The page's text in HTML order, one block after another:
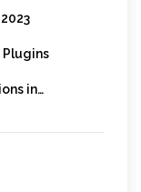
Plugins
in…